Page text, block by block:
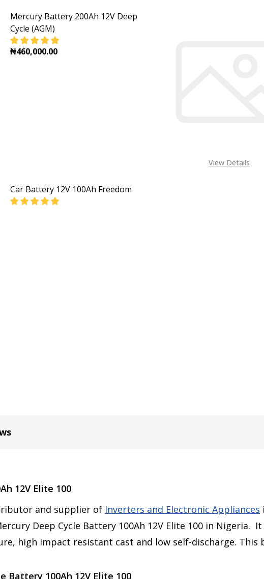
Mercury Battery 200Ah 12V Deep
Cycle (AGM)
₦460,000.00
View Details
Car Battery 12V 100Ah Freedom
12V Elite 100
and supplier of Inverters and Electronic Appliances
Deep Cycle Battery 100Ah 12V Elite 100 in Nigeria.
high impact resistant cast and low self-discharge. This
Battery 100Ah 12V Elite 100